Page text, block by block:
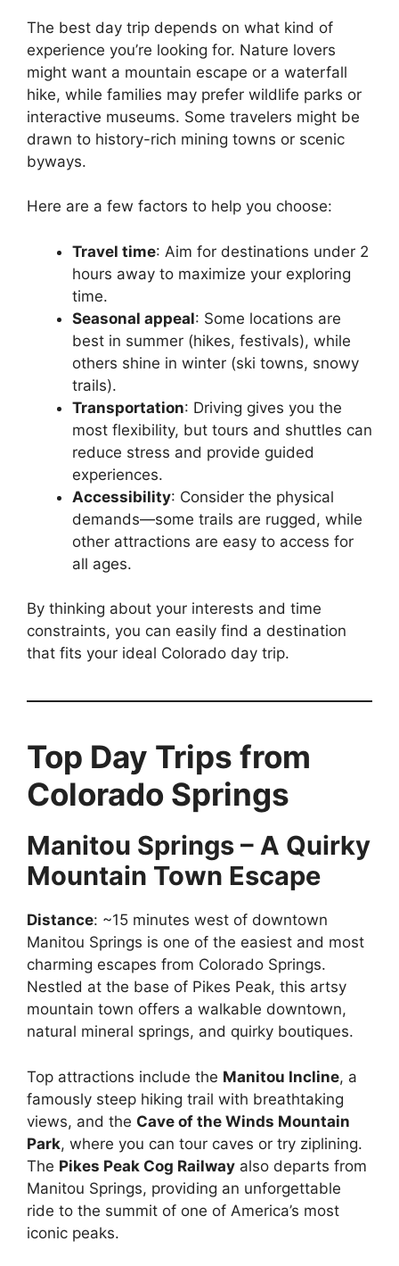
The best day trip depends on what kind of
experience you’re looking for. Nature lovers
might want a mountain escape or a waterfall
hike, while families may prefer wildlife parks or
interactive museums. Some travelers might be
drawn to history-rich mining towns or scenic
byways.
Here are a few factors to help you choose:
Travel time: Aim for destinations under 2
hours away to maximize your exploring
time.
Seasonal appeal: Some locations are
best in summer (hikes, festivals), while
others shine in winter (ski towns, snowy
trails).
Transportation: Driving gives you the
most flexibility, but tours and shuttles can
reduce stress and provide guided
experiences.
Accessibility: Consider the physical
demands—some trails are rugged, while
other attractions are easy to access for
all ages.
By thinking about your interests and time
constraints, you can easily find a destination
that fits your ideal Colorado day trip.
Top Day Trips from
Colorado Springs
Manitou Springs – A Quirky
Mountain Town Escape
Distance: ~15 minutes west of downtown
Manitou Springs is one of the easiest and most
charming escapes from Colorado Springs.
Nestled at the base of Pikes Peak, this artsy
mountain town offers a walkable downtown,
natural mineral springs, and quirky boutiques.
Top attractions include the Manitou Incline, a
famously steep hiking trail with breathtaking
views, and the Cave of the Winds Mountain
Park, where you can tour caves or try ziplining.
The Pikes Peak Cog Railway also departs from
Manitou Springs, providing an unforgettable
ride to the summit of one of America’s most
iconic peaks.